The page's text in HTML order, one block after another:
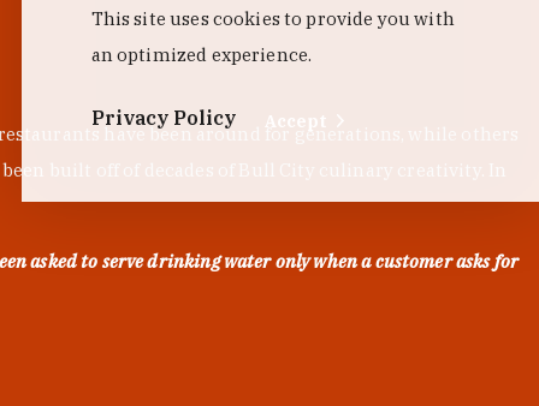
have been around for generations, while others
built off of decades of Bull City culinary creativity. In
asked to serve drinking water only when a customer asks for
This site uses cookies to provide you with
an optimized experience.
Privacy Policy Accept